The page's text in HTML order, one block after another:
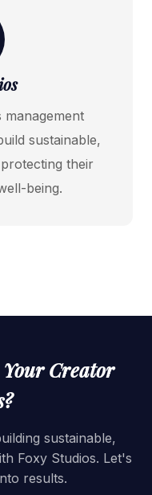
management
sustainable,
their
being.
Creator
sustainable,
Foxy Studios. Let's
results.